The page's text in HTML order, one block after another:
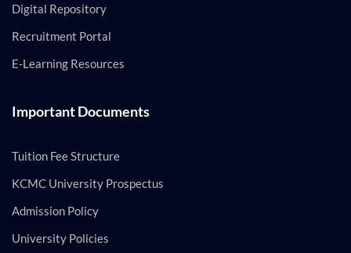
Digital Repository
Recruitment Portal
E-Learning Resources
Important Documents
Tuition Fee Structure
KCMC University Prospectus
Admission Policy
University Policies